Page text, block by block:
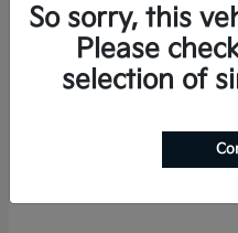
So sorry, this
Please
selection of